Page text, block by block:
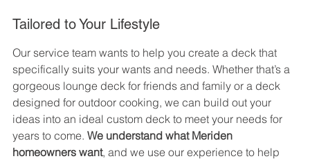
Tailored to Your Lifestyle
Our service team wants to help you create a deck that
specifically suits your wants and needs. Whether that’s a
gorgeous lounge deck for friends and family or a deck
designed for outdoor cooking, we can build out your
ideas into an ideal custom deck to meet your needs for
years to come. We understand what Meriden
homeowners want, and we use our experience to help